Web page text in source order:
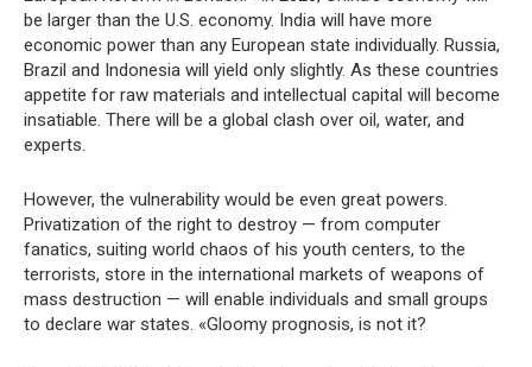
be larger than the U.S. economy. India will have more
economic power than any European state individually. Russia,
Brazil and Indonesia will yield only slightly. As these countries
appetite for raw materials and intellectual capital will become
insatiable. There will be a global clash over oil, water, and
experts.
However, the vulnerability would be even great powers.
Privatization of the right to destroy — from computer
fanatics, suiting world chaos of his youth centers, to the
terrorists, store in the international markets of weapons of
mass destruction — will enable individuals and small groups
to declare war states. «Gloomy prognosis, is not it?